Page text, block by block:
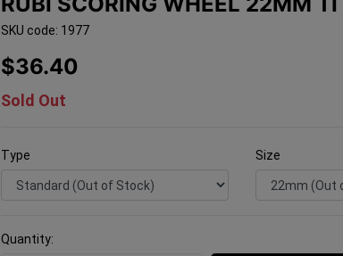
SKU code: 1977
$36.40
Sold Out
Type Size
Quantity: